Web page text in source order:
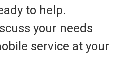
to help.
your needs
service at your